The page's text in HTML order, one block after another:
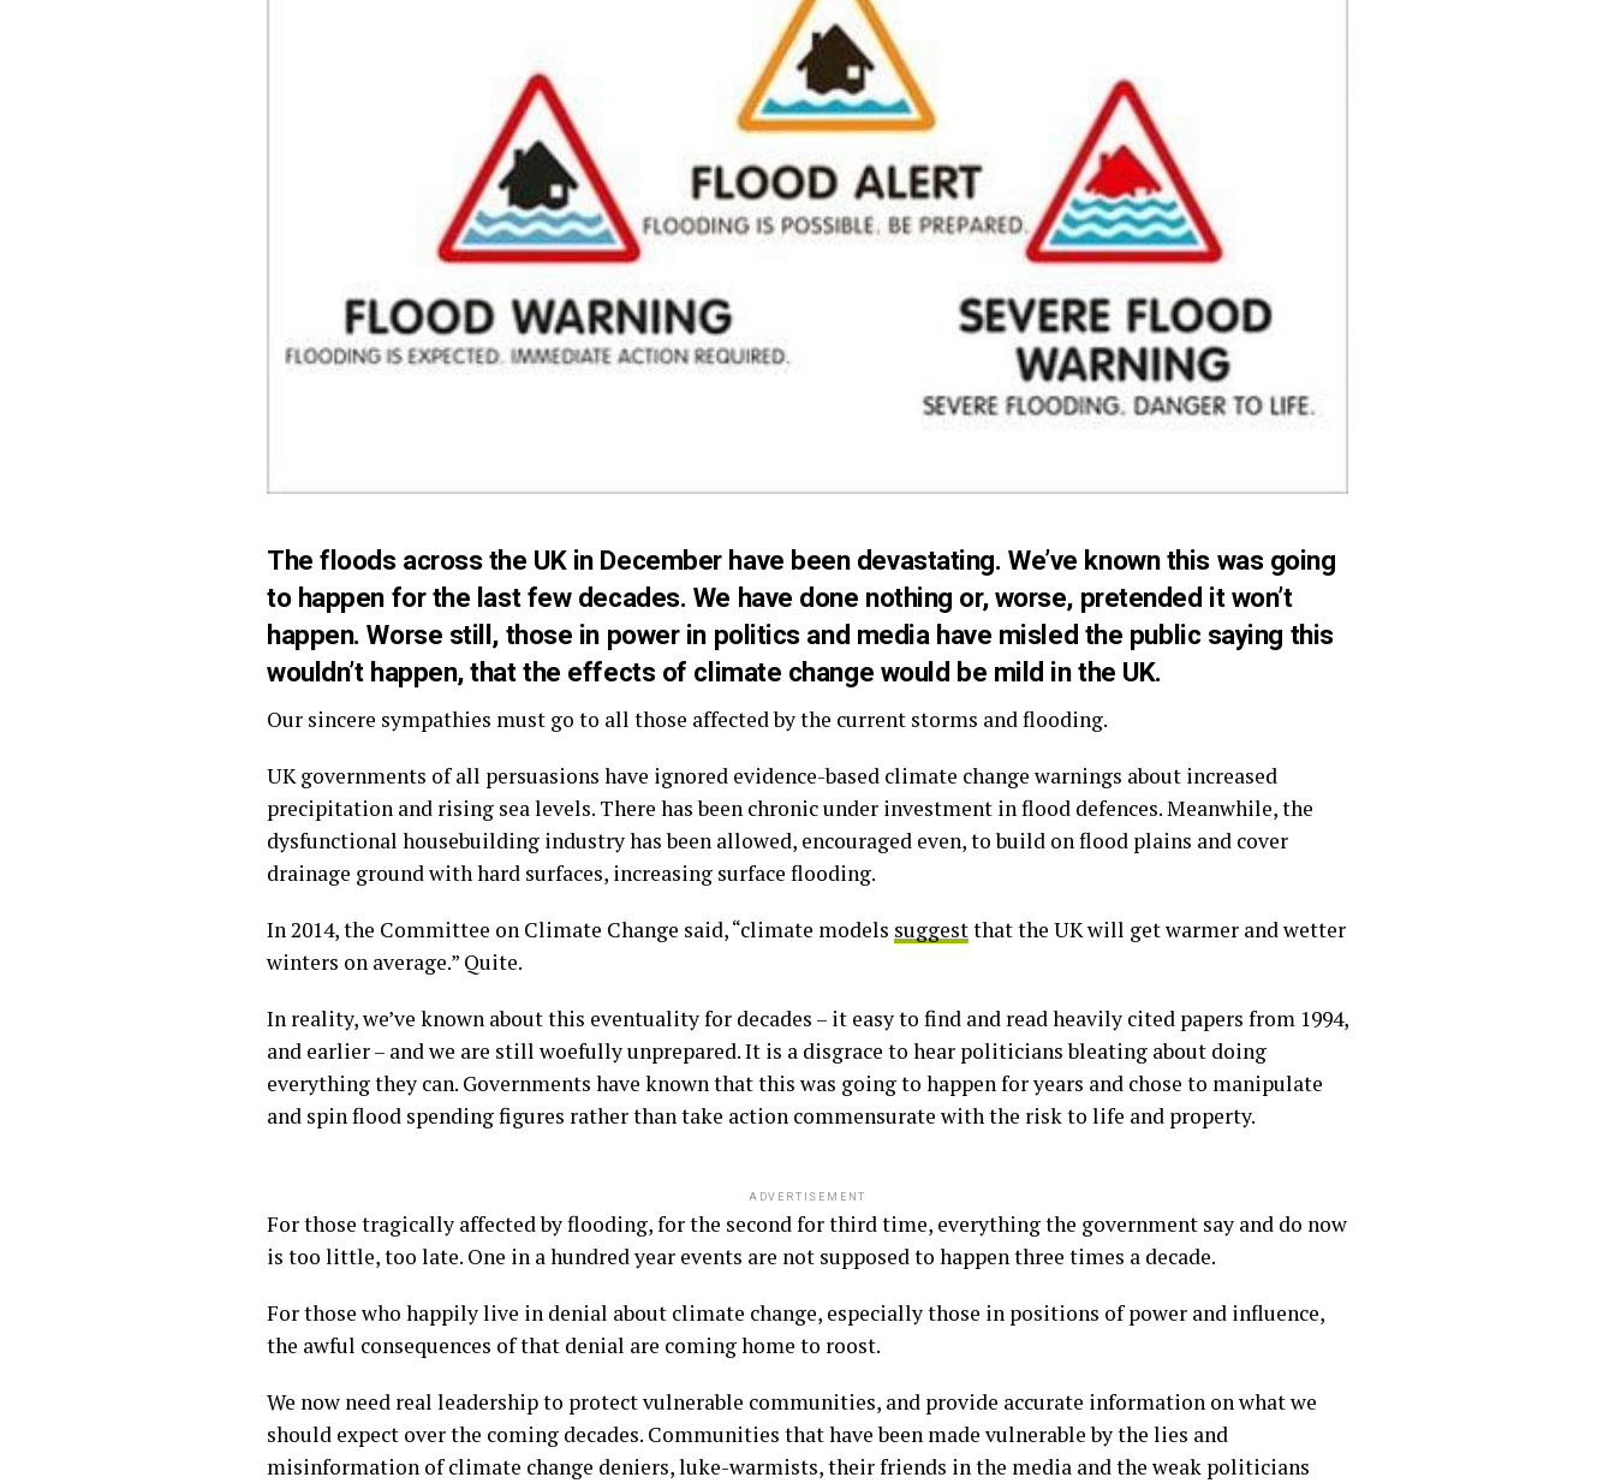
The floods across the UK in December have been devastating. We’ve known this was going
to happen for the last few decades. We have done nothing or, worse, pretended it won’t
happen. Worse still, those in power in politics and media have misled the public saying this
wouldn’t happen, that the effects of climate change would be mild in the UK.
Our sincere sympathies must go to all those affected by the current storms and flooding.
UK governments of all persuasions have ignored evidence-based climate change warnings about increased
precipitation and rising sea levels. There has been chronic under investment in flood defences. Meanwhile, the
dysfunctional housebuilding industry has been allowed, encouraged even, to build on flood plains and cover
drainage ground with hard surfaces, increasing surface flooding.
In 2014, the Committee on Climate Change said, “climate models suggestthat the UK will get warmer and wetter
winters on average.” Quite.
In reality, we’ve known about this eventuality for decades – it easy to find and read heavily cited papers from 1994,
and earlier – and we are still woefully unprepared. It is a disgrace to hear politicians bleating about doing
everything they can. Governments have known that this was going to happen for years and chose to manipulate
and spin flood spending figures rather than take action commensurate with the risk to life and property.
ADVERTISEMENT
For those tragically affected by flooding, for the second for third time, everything the government say and do now
is too little, too late. One in a hundred year events are not supposed to happen three times a decade.
For those who happily live in denial about climate change, especially those in positions of power and influence,
the awful consequences of that denial are coming home to roost.
We now need real leadership to protect vulnerable communities, and provide accurate information on what we
should expect over the coming decades. Communities that have been made vulnerable by the lies and
misinformation of climate change deniers, luke-warmists, their friends in the media and the weak politicians